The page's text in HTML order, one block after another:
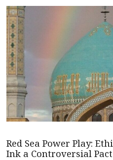
Red Sea Power Play:
Ink a Controversial Pact